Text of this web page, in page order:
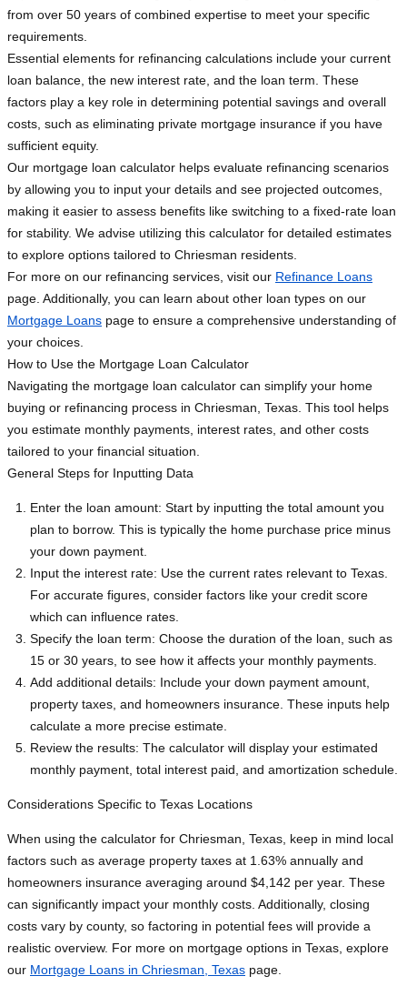
from over 50 years of combined expertise to meet your specific
requirements.
Essential elements for refinancing calculations include your current
loan balance, the new interest rate, and the loan term. These
factors play a key role in determining potential savings and overall
costs, such as eliminating private mortgage insurance if you have
sufficient equity.
Our mortgage loan calculator helps evaluate refinancing scenarios
by allowing you to input your details and see projected outcomes,
making it easier to assess benefits like switching to a fixed-rate loan
for stability. We advise utilizing this calculator for detailed estimates
to explore options tailored to Chriesman residents.
For more on our refinancing services, visit our Refinance Loans
page. Additionally, you can learn about other loan types on our
Mortgage Loans page to ensure a comprehensive understanding of
your choices.
How to Use the Mortgage Loan Calculator
Navigating the mortgage loan calculator can simplify your home
buying or refinancing process in Chriesman, Texas. This tool helps
you estimate monthly payments, interest rates, and other costs
tailored to your financial situation.
General Steps for Inputting Data
Enter the loan amount: Start by inputting the total amount you
plan to borrow. This is typically the home purchase price minus
your down payment.
Input the interest rate: Use the current rates relevant to Texas.
For accurate figures, consider factors like your credit score
which can influence rates.
Specify the loan term: Choose the duration of the loan, such as
15 or 30 years, to see how it affects your monthly payments.
Add additional details: Include your down payment amount,
property taxes, and homeowners insurance. These inputs help
calculate a more precise estimate.
Review the results: The calculator will display your estimated
monthly payment, total interest paid, and amortization schedule.
Considerations Specific to Texas Locations
When using the calculator for Chriesman, Texas, keep in mind local
factors such as average property taxes at 1.63% annually and
homeowners insurance averaging around $4,142 per year. These
can significantly impact your monthly costs. Additionally, closing
costs vary by county, so factoring in potential fees will provide a
realistic overview. For more on mortgage options in Texas, explore
our Mortgage Loans in Chriesman, Texas page.